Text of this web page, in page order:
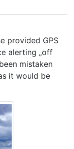
provided GPS
alerting „off
mistaken
it would be